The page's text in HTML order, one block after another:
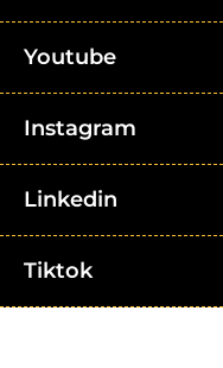
Youtube
Instagram
Linkedin
Tiktok